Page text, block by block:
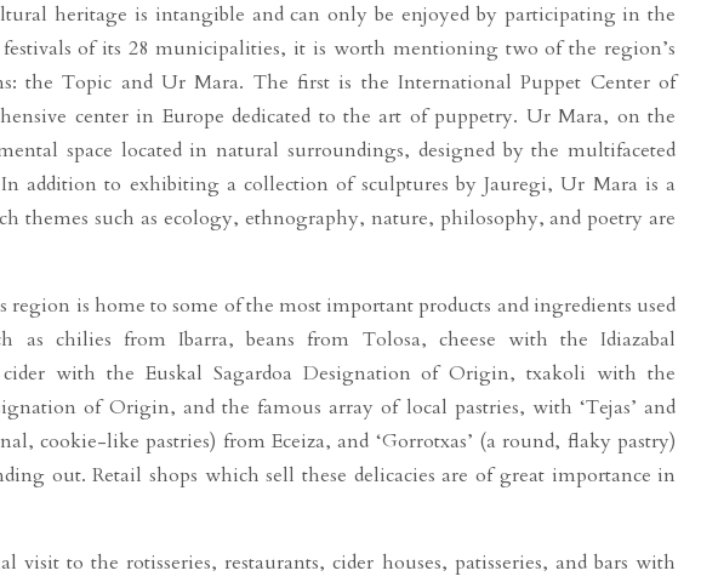
heritage is intangible and can only be enjoyed by participating in the
festivals of its 28 municipalities, it is worth mentioning two of the region’s
the Topic and Ur Mara. The first is the International Puppet Center of
center in Europe dedicated to the art of puppetry. Ur Mara, on the
space located in natural surroundings, designed by the multifaceted
addition to exhibiting a collection of sculptures by Jauregi, Ur Mara is a
themes such as ecology, ethnography, nature, philosophy, and poetry are
region is home to some of the most important products and ingredients used
as chilies from Ibarra, beans from Tolosa, cheese with the Idiazabal
with the Euskal Sagardoa Designation of Origin, txakoli with the
of Origin, and the famous array of local pastries, with ‘Tejas’ and
cookie-like pastries) from Eceiza, and ‘Gorrotxas’ (a round, flaky pastry)
out. Retail shops which sell these delicacies are of great importance in
visit to the rotisseries, restaurants, cider houses, patisseries, and bars with